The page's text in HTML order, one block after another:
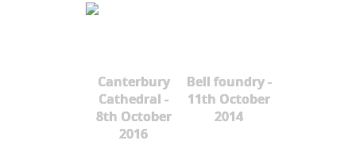
Canterbury
Cathedral -
8th October
2016
Bell foundry -
11th October
2014